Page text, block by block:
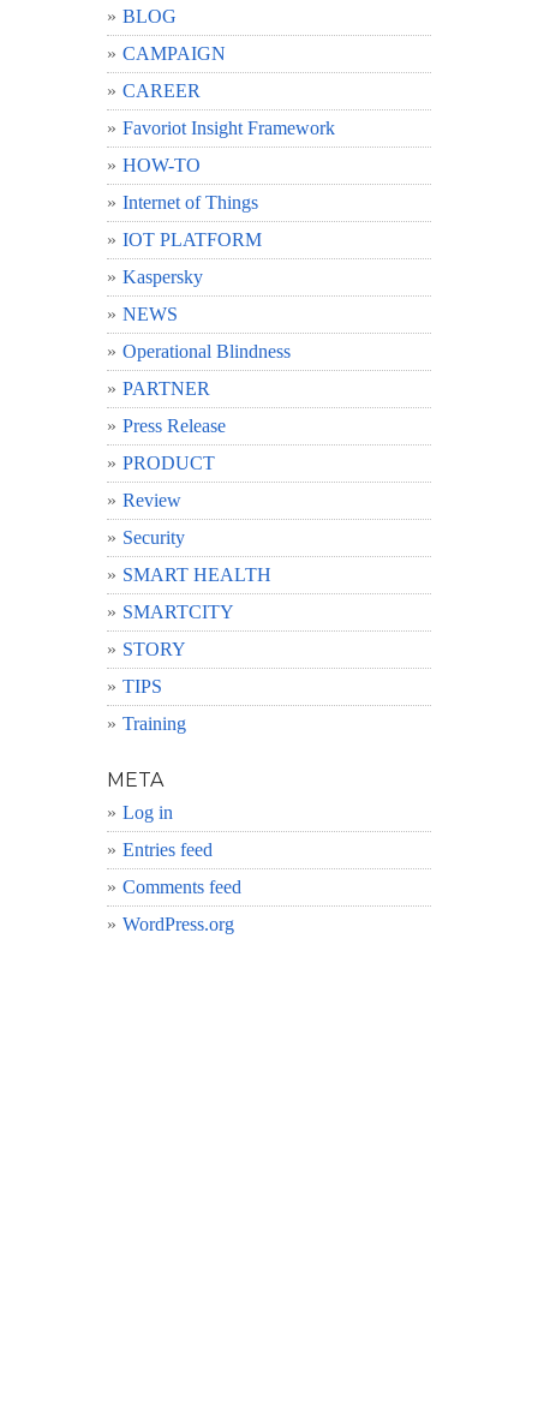
BLOG
CAMPAIGN
CAREER
Favoriot Insight Framework
HOW-TO
Internet of Things
IOT PLATFORM
Kaspersky
NEWS
Operational Blindness
PARTNER
Press Release
PRODUCT
Review
Security
SMART HEALTH
SMARTCITY
STORY
TIPS
Training
META
Log in
Entries feed
Comments feed
WordPress.org